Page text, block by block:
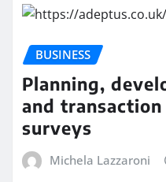
BUSINESS
Planning,
and
surveys
Michela Lazzaroni